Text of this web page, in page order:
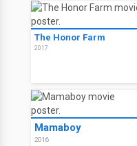
The Honor Farm
2017
Mamaboy
2016